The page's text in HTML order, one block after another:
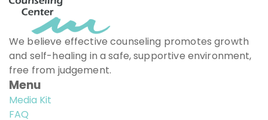
We believe effective counseling promotes growth
and self-healing in a safe, supportive environment,
free from judgement.
Menu
Media Kit
FAQ